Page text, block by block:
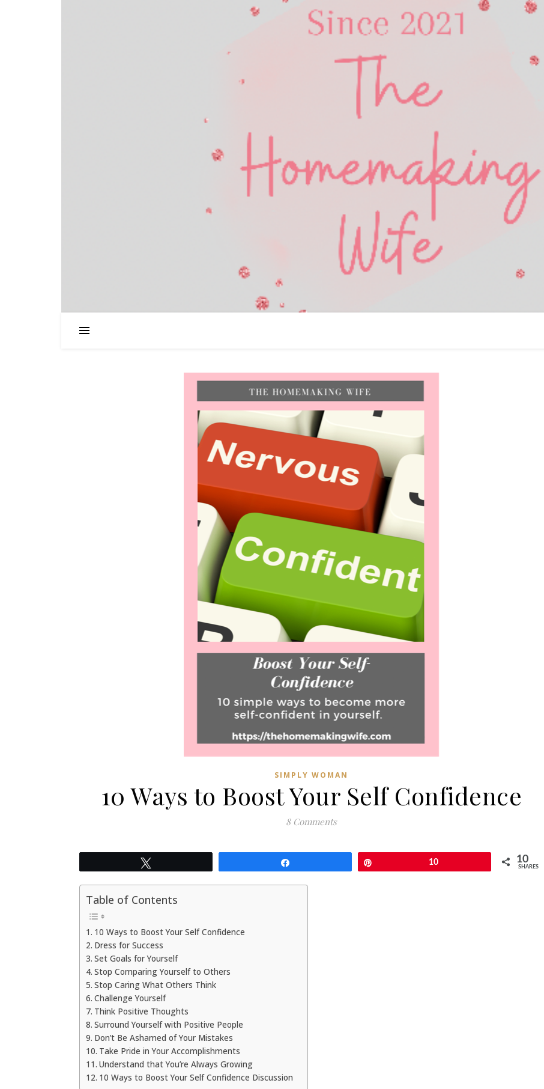
SIMPLY WOMAN
10 Ways to Boost Your Self Confidence
8 Comments
10 10
SHARES
Table of Contents
10 Ways to Boost Your Self Confidence
Dress for Success
Set Goals for Yourself
Stop Comparing Yourself to Others
Stop Caring What Others Think
Challenge Yourself
Think Positive Thoughts
Surround Yourself with Positive People
Don’t Be Ashamed of Your Mistakes
Take Pride in Your Accomplishments
Understand that You’re Always Growing
10 Ways to Boost Your Self Confidence Discussion